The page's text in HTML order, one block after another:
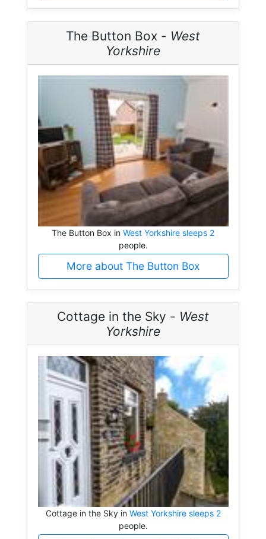
The Button Box - West
Yorkshire
The Button Box in West Yorkshire sleeps 2
people.
More about The Button Box
Cottage in the Sky - West
Yorkshire
Cottage in the Sky in West Yorkshire sleeps 2
people.